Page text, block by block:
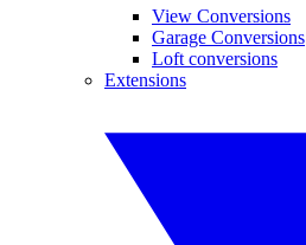
View Conversions
Garage Conversions
Loft conversions
Extensions